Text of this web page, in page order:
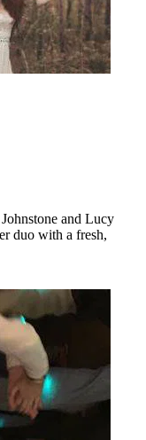
and Lucy
duo with a fresh,